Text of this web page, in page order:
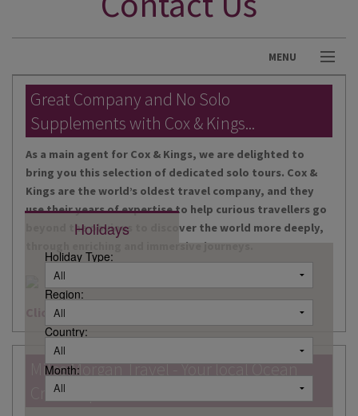
MENU
DESTINATIONS
HOLIDAY TYPES
CRUISES
SPECIAL OFFERS
EVENTS
OUR EXPERTS
Holidays
Holiday Type:
Region:
Country:
Month:
Great Company and No Solo
Supplements with Cox & Kings...
As a main agent for Cox & Kings, we are delighted to
bring you this selection of dedicated solo tours. Cox &
Kings are the world’s oldest travel company, and they
use their years of expertise to help curious travellers go
beyond the obvious to discover the world more deeply,
through enriching and immersive journeys.
Click here for more information
Miles Morgan Travel - Your local Ocean
Cruise Specialists...